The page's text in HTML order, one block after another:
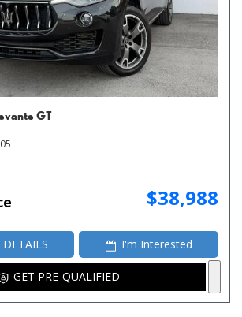
GT
$38,988
DETAILS I'm Interested
GET PRE-QUALIFIED